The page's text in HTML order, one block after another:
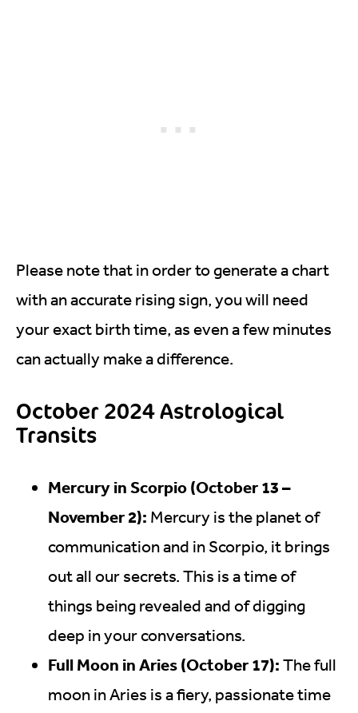
Please note that in order to generate a chart
with an accurate rising sign, you will need
your exact birth time, as even a few minutes
can actually make a difference.
October 2024 Astrological
Transits
Mercury in Scorpio (October 13 –
November 2): Mercury is the planet of
communication and in Scorpio, it brings
out all our secrets. This is a time of
things being revealed and of digging
deep in your conversations.
Full Moon in Aries (October 17): The full
moon in Aries is a fiery, passionate time